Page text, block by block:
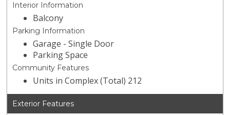
Interior Information
Balcony
Parking Information
Garage - Single Door
Parking Space
Community Features
Units in Complex (Total) 212
Exterior Features